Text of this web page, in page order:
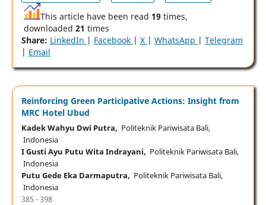
This article have been read 19times,
downloaded 21 times
Share: LinkedIn | Facebook | X | WhatsApp | Telegram
| Email
Reinforcing Green Participative Actions: Insight from
MRC Hotel Ubud
Kadek Wahyu Dwi Putra, Politeknik Pariwisata Bali,
Indonesia
I Gusti Ayu Putu Wita Indrayani, Politeknik Pariwisata Bali,
Indonesia
Putu Gede Eka Darmaputra, Politeknik Pariwisata Bali,
Indonesia
385 - 398